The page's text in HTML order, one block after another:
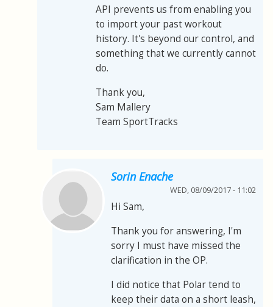
API prevents us from enabling you
to import your past workout
history. It's beyond our control, and
something that we currently cannot
do.
Thank you,
Sam Mallery
Team SportTracks
Sorin Enache
WED, 08/09/2017 - 11:02
Hi Sam,
Thank you for answering, I'm
sorry I must have missed the
clarification in the OP.
I did notice that Polar tend to
keep their data on a short leash,